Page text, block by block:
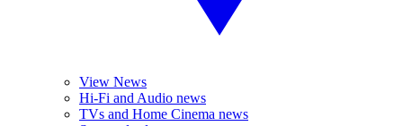
View News
Hi-Fi and Audio news
TVs and Home Cinema news